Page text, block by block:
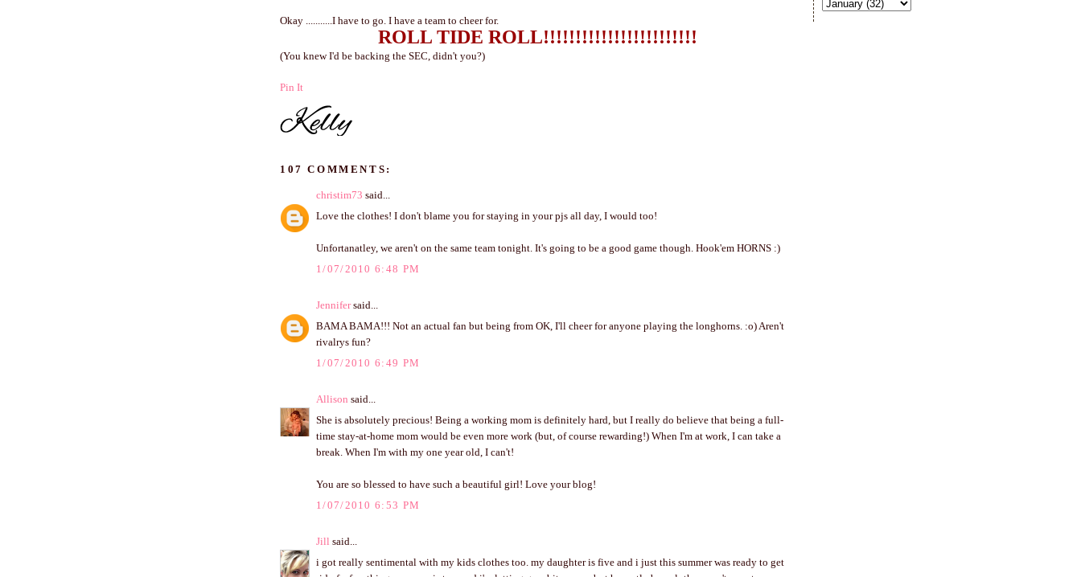
Okay ...........I have to go. I have a team to cheer for.
ROLL TIDE ROLL!!!!!!!!!!!!!!!!!!!!!!!!
(You knew I'd be backing the SEC, didn't you?)
Pin It
107 COMMENTS:
christim73 said...
Love the clothes! I don't blame you for staying in your pjs all day, I would too!
Unfortanatley, we aren't on the same team tonight. It's going to be a good game though. Hook'em HORNS :)
1/07/2010 6:48 PM
Jennifersaid...
BAMA BAMA!!! Not an actual fan but being from OK, I'll cheer for anyone playing the longhorns. :o) Aren't
rivalrys fun?
1/07/2010 6:49 PM
Allison said...
She is absolutely precious! Being a working mom is definitely hard, but I really do believe that being a full-
time stay-at-home mom would be even more work (but, of course rewarding!) When I'm at work, I can take a
break. When I'm with my one year old, I can't!
You are so blessed to have such a beautiful girl! Love your blog!
1/07/2010 6:53 PM
Jill said...
i got really sentimental with my kids clothes too. my daughter is five and i just this summer was ready to get